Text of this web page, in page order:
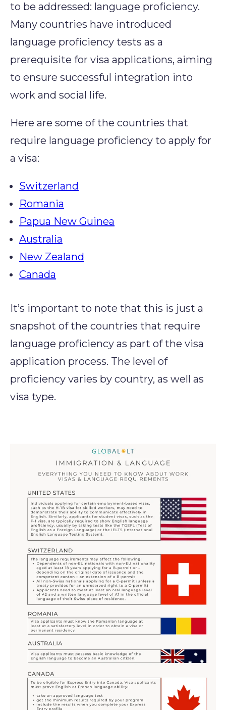
to be addressed: language proficiency.
Many countries have introduced
language proficiency tests as a
prerequisite for visa applications, aiming
to ensure successful integration into
work and social life.
Here are some of the countries that
require language proficiency to apply for
a visa:
Switzerland
Romania
Papua New Guinea
Australia
New Zealand
Canada
It’s important to note that this is just a
snapshot of the countries that require
language proficiency as part of the visa
application process. The level of
proficiency varies by country, as well as
visa type.